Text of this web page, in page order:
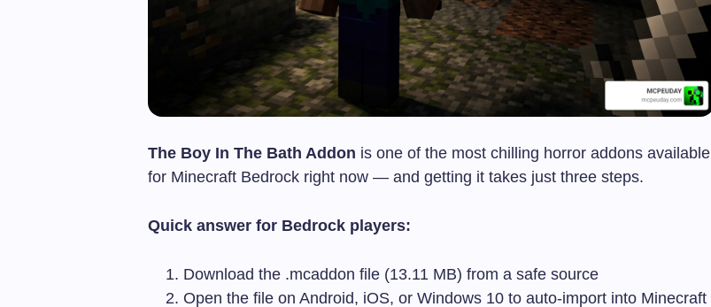
The Boy In The Bath Addon is one of the most chilling horror addons available
for Minecraft Bedrock right now — and getting it takes just three steps.
Quick answer for Bedrock players:
Download the .mcaddon file (13.11 MB) from a safe source
Open the file on Android, iOS, or Windows 10 to auto-import into Minecraft